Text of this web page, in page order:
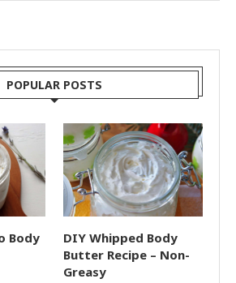
POPULAR POSTS
Body
DIY Whipped Body
Butter Recipe – Non-
Greasy